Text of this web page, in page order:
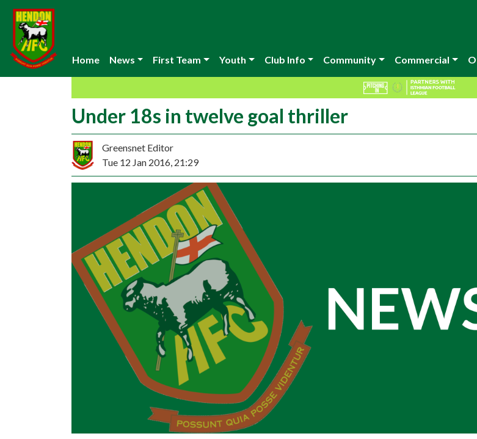
Home News First Team Youth Club Info Community Commercial
Under 18s in twelve goal thriller
Greensnet Editor
Tue 12 Jan 2016, 21:29